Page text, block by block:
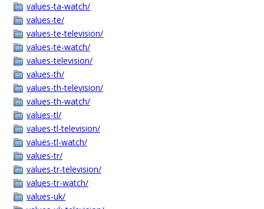
values-ta-watch/
values-te/
values-te-television/
values-te-watch/
values-television/
values-th/
values-th-television/
values-th-watch/
values-tl/
values-tl-television/
values-tl-watch/
values-tr/
values-tr-television/
values-tr-watch/
values-uk/